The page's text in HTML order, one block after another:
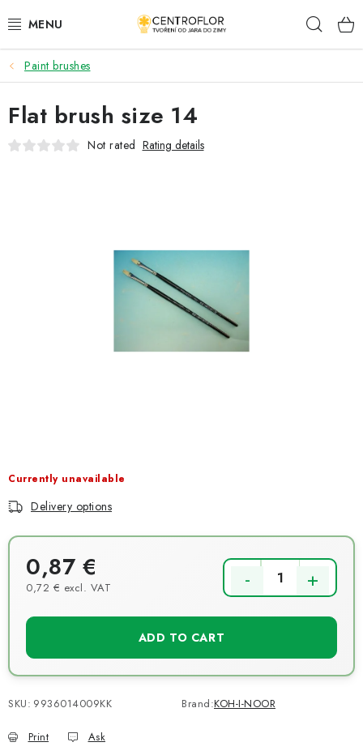
to
SEASONAL CRAFTING
WOODEN PRODUCTS
MEDALS
FASHION, ARTIFICIAL FLOWERS AND LEAVES
Terms and conditions
My order
Paint brushes
Currently unavailable
Delivery options
0,87 €
0,72 € excl. VAT
ADD TO CART
SKU: 9936014009KK Brand:KOH-I-NOOR
Print Ask
Flat brush size 14
Not rated Rating details